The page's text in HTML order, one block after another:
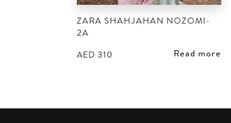
ZARA SHAHJAHAN NOZOMI-
2A
AED 310 Read more